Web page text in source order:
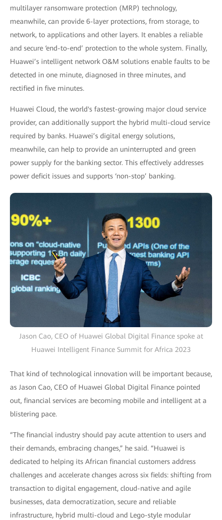
multilayer ransomware protection (MRP) technology,
meanwhile, can provide 6-layer protections, from storage, to
network, to applications and other layers. It enables a reliable
and secure ‘end-to-end’ protection to the whole system. Finally,
Huawei’s intelligent network O&M solutions enable faults to be
detected in one minute, diagnosed in three minutes, and
rectified in five minutes.
Huawei Cloud, the world's fastest-growing major cloud service
provider, can additionally support the hybrid multi-cloud service
required by banks. Huawei’s digital energy solutions,
meanwhile, can help to provide an uninterrupted and green
power supply for the banking sector. This effectively addresses
power deficit issues and supports ‘non-stop’ banking.
Jason Cao, CEO of Huawei Global Digital Finance spoke at
Huawei Intelligent Finance Summit for Africa 2023
That kind of technological innovation will be important because,
as Jason Cao, CEO of Huawei Global Digital Finance pointed
out, financial services are becoming mobile and intelligent at a
blistering pace.
“The financial industry should pay acute attention to users and
their demands, embracing changes,” he said. “Huawei is
dedicated to helping its African financial customers address
challenges and accelerate changes across six fields: shifting from
transaction to digital engagement, cloud-native and agile
businesses, data democratization, secure and reliable
infrastructure, hybrid multi-cloud and Lego-style modular